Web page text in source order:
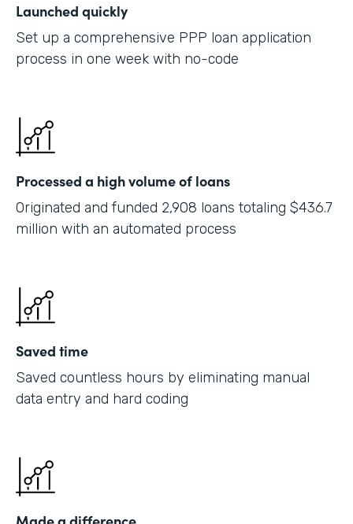
Launched quickly
Set up a comprehensive PPP loan application
process in one week with no-code
Processed a high volume of loans
Originated and funded 2,908 loans totaling $436.7
million with an automated process
Saved time
Saved countless hours by eliminating manual
data entry and hard coding